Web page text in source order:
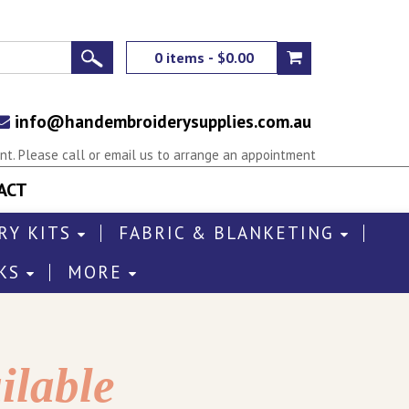
0 items - $0.00
info@handembroiderysupplies.com.au
Please call or email us to arrange an appointment
KITS
FABRIC & BLANKETING
MORE